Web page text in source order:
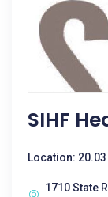
SIHF
Location:
1710 State